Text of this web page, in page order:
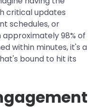
critical updates
schedules, or
98% of
within minutes, it's a
bound to hit its